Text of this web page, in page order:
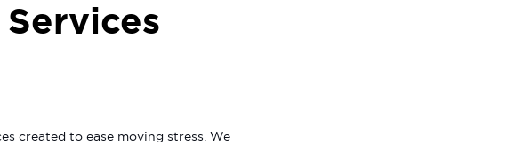
created to ease moving stress. We